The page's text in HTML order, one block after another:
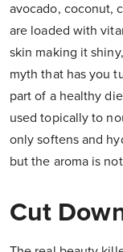
avocado, coconut,
are loaded with
skin making it
myth that has you
part of a healthy
used topically to
only softens and
but the aroma is
Cut